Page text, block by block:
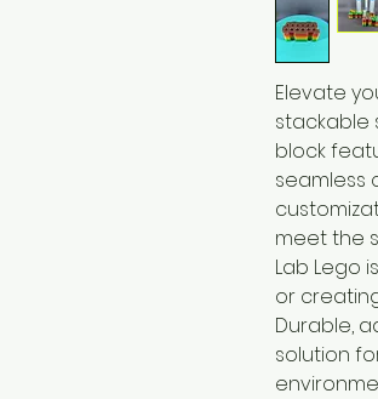
Elevate
stackable
block
seamless
meet the
Lab Lego
or
Durable,
solution